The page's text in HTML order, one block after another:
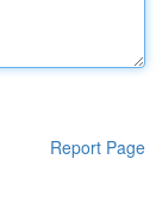
Report Page